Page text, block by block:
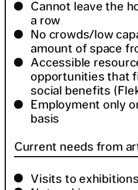
Cannot leave the
a row
No crowds/low
amount of space
Accessible
opportunities that
social benefits
Employment only
basis
Current needs from
Visits to